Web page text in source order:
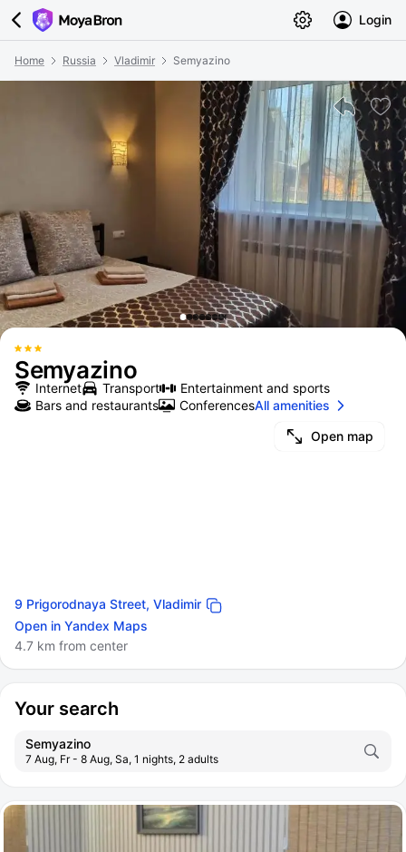
Login
Home Russia Vladimir Semyazino
Semyazino
Open map
9 Prigorodnaya Street, Vladimir
Open in Yandex Maps
4.7 km from center
Internet Transport
Entertainment and sports
Bars and restaurants
ConferencesAll amenities
Your search
Semyazino
7 Aug, Fr - 8 Aug, Sa, 1 nights, 2 adults